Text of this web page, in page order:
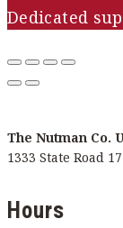
Dedicated
The Nutman Co.
1333 State Road
Hours